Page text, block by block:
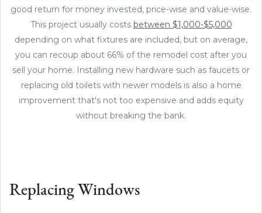
good return for money invested, price-wise and value-wise.
This project usually costs between $1,000-$5,000
depending on what fixtures are included, but on average,
you can recoup about 66% of the remodel cost after you
sell your home. Installing new hardware such as faucets or
replacing old toilets with newer models is also a home
improvement that's not too expensive and adds equity
without breaking the bank.
Replacing Windows